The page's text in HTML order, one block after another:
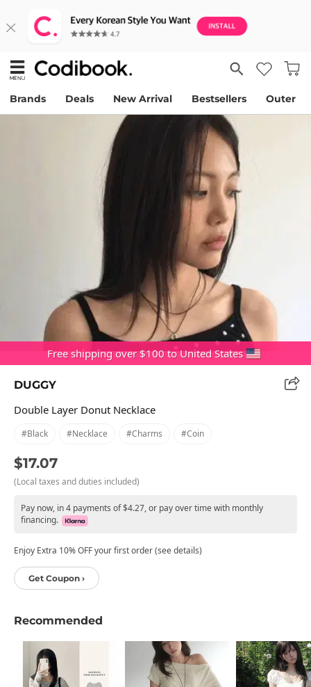
Brands Deals New Arrival Bestsellers Outer
Free shipping over $100 to United States
DUGGY
Double Layer Donut Necklace
#black #necklace #charms #coin
$17.07
(Local taxes and duties included)
Pay now, in 4 payments of $4.27, or pay over time with monthly
financing.
Enjoy Extra 10% OFF your first order (see details)
Get Coupon ›
Recommended